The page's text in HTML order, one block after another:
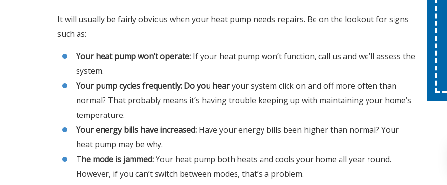
It will usually be fairly obvious when your heat pump needs repairs. Be on the lookout for signs
such as:
Your heat pump won’t operate: If your heat pump won’t function, call us and we’ll assess the
system.
Your pump cycles frequently: Do you hearyour system click on and off more often than
normal? That probably means it’s having trouble keeping up with maintaining your home’s
temperature.
Your energy bills have increased: Have your energy bills been higher than normal? Your
heat pump may be why.
The mode is jammed:Your heat pump both heats and cools your home all year round.
However, if you can’t switch between modes, that’s a problem.
Expires 08/31/26
offers.